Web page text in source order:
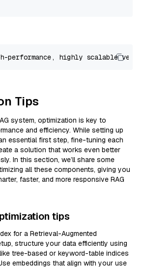
performance, highly scalable
Tips
system, optimization is key to
and efficiency. While setting up
essential first step, fine-tuning each
a solution that works even better
In this section, we’ll share some
all these components, giving you
faster, and more responsive RAG
tips
for a Retrieval-Augmented
structure your data efficiently using
tree-based or keyword-table indices
embeddings that align with your use